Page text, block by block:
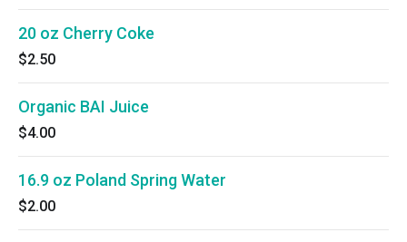
20 oz Cherry Coke
$2.50
Organic BAI Juice
$4.00
16.9 oz Poland Spring Water
$2.00